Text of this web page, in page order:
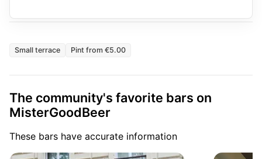
Small terrace Pint from €5.00
The community's favorite bars on
MisterGoodBeer
These bars have accurate information